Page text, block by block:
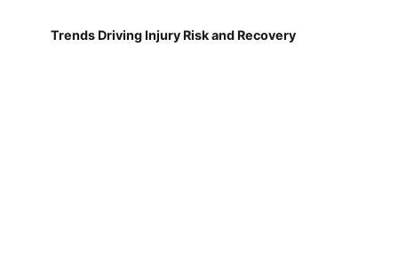
Trends Driving Injury Risk and Recovery